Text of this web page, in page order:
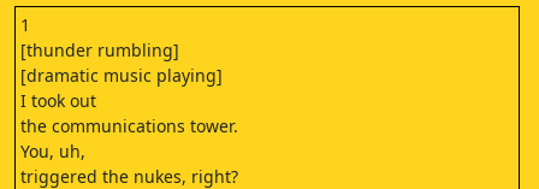
1
[thunder rumbling]
[dramatic music playing]
I took out
the communications tower.
You, uh,
triggered the nukes, right?